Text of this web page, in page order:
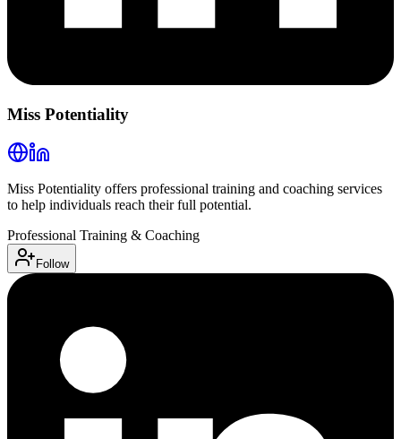
Miss Potentiality
Miss Potentiality offers professional training and coaching services
to help individuals reach their full potential.
Professional Training & Coaching
Follow